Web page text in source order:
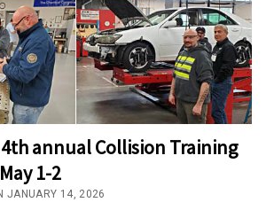
4th annual Collision Training
1-2
JANUARY 14, 2026